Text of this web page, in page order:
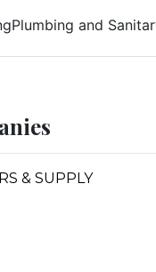
and
& SUPPLY